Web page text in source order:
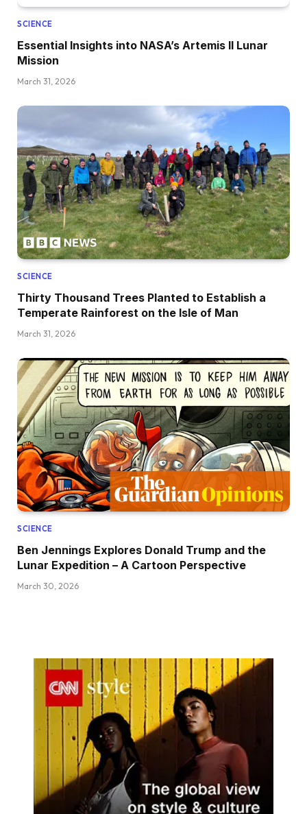
SCIENCE
Essential Insights into NASA’s Artemis II Lunar
Mission
March 31, 2026
SCIENCE
Thirty Thousand Trees Planted to Establish a
Temperate Rainforest on the Isle of Man
March 31, 2026
SCIENCE
Ben Jennings Explores Donald Trump and the
Lunar Expedition – A Cartoon Perspective
March 30, 2026